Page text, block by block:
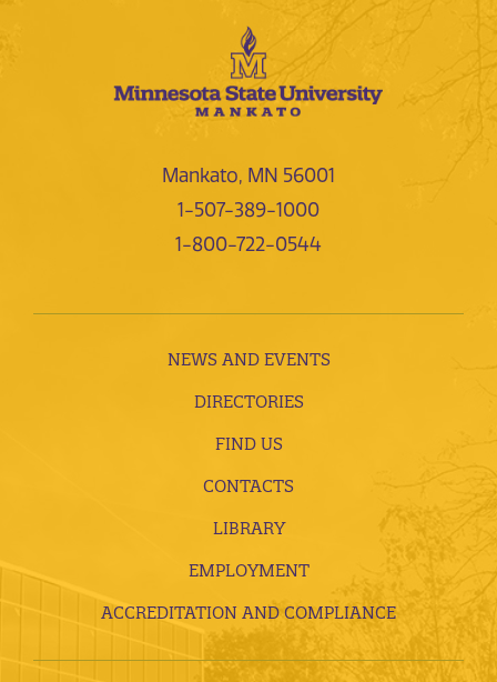
Mankato, MN 56001
1-507-389-1000
1-800-722-0544
NEWS AND EVENTS
DIRECTORIES
FIND US
CONTACTS
LIBRARY
EMPLOYMENT
ACCREDITATION AND COMPLIANCE